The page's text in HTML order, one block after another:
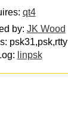
qt4
by: JK Wood
psk31,psk,rtty
linpsk